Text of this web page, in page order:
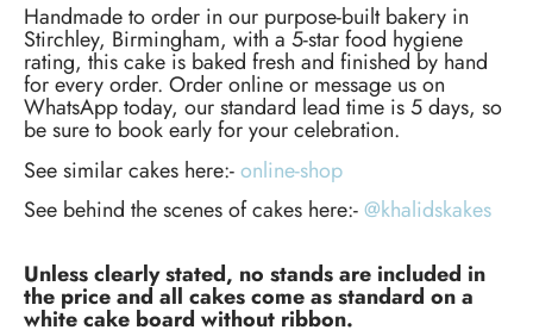
Handmade to order in our purpose-built bakery in
Stirchley, Birmingham, with a 5-star food hygiene
rating, this cake is baked fresh and finished by hand
for every order. Order online or message us on
WhatsApp today, our standard lead time is 5 days, so
be sure to book early for your celebration.
See similar cakes here:-online-shop
See behind the scenes of cakes here:-@khalidskakes
Unless clearly stated, no stands are included in
the price and all cakes come as standard on a
white cake board without ribbon.